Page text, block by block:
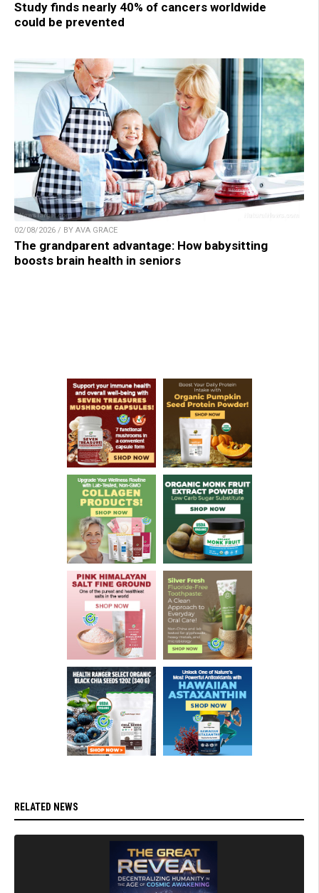
Study finds nearly 40% of cancers worldwide
could be prevented
02/08/2026 / BY AVA GRACE
The grandparent advantage: How babysitting
boosts brain health in seniors
RELATED NEWS